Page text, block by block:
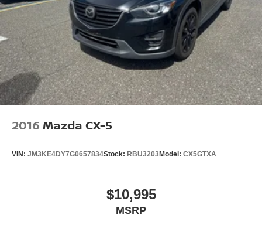
2016 Mazda CX-5
VIN: JM3KE4DY7G0657834Stock: RBU3203Model: CX5GTXA
$10,995
MSRP